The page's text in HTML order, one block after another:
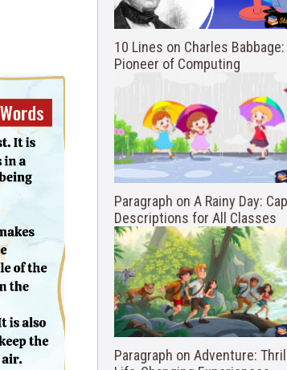
10 Lines on Charles Babbage:
Pioneer of Computing
Paragraph on A Rainy Day:
Descriptions for All Classes
Paragraph on Adventure: